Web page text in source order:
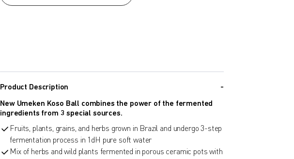
Product Description
New Umeken Koso Ball combines the power of the fermented
ingredients from 3 special sources.
Fruits, plants, grains, and herbs grown in Brazil and undergo 3-step
fermentation process in 1dH pure soft water
Mix of herbs and wild plants fermented in porous ceramic pots with